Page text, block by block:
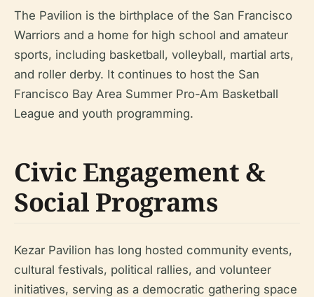
The Pavilion is the birthplace of the San Francisco
Warriors and a home for high school and amateur
sports, including basketball, volleyball, martial arts,
and roller derby. It continues to host the San
Francisco Bay Area Summer Pro-Am Basketball
League and youth programming.
Civic Engagement &
Social Programs
Kezar Pavilion has long hosted community events,
cultural festivals, political rallies, and volunteer
initiatives, serving as a democratic gathering space